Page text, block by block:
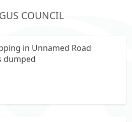
COUNCIL
in Unnamed Road
dumped